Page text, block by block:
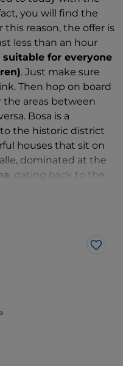
you will find the
this reason, the offer is
less than an hour
suitable for everyone
. Just make sure
Then hop on board
the areas between
Bosa is a
the historic district
houses that sit on
dominated at the
, dating back to the
of Magomadas.
equipped with a
(like those in the
the excursion
air conditioning in
Like